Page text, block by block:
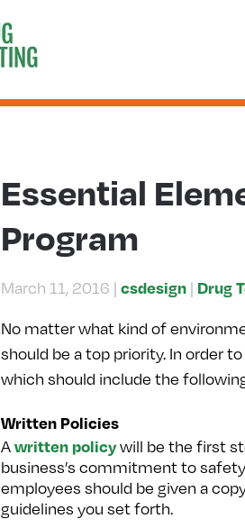
Essential
Program
March 11, 2016 | csdesign | Drug
No matter what kind of
should be a top priority. In order
which should include the
Written Policies
Awritten policywill be the first
business’s commitment to
employees should be given a
guidelines you set forth.